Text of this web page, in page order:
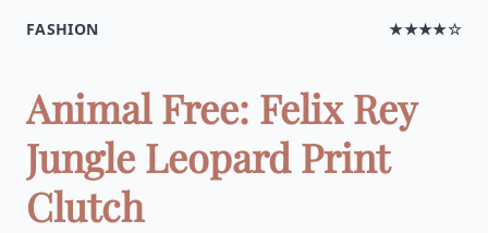
FASHION ★★★★☆
Animal Free: Felix Rey
Jungle Leopard Print
Clutch